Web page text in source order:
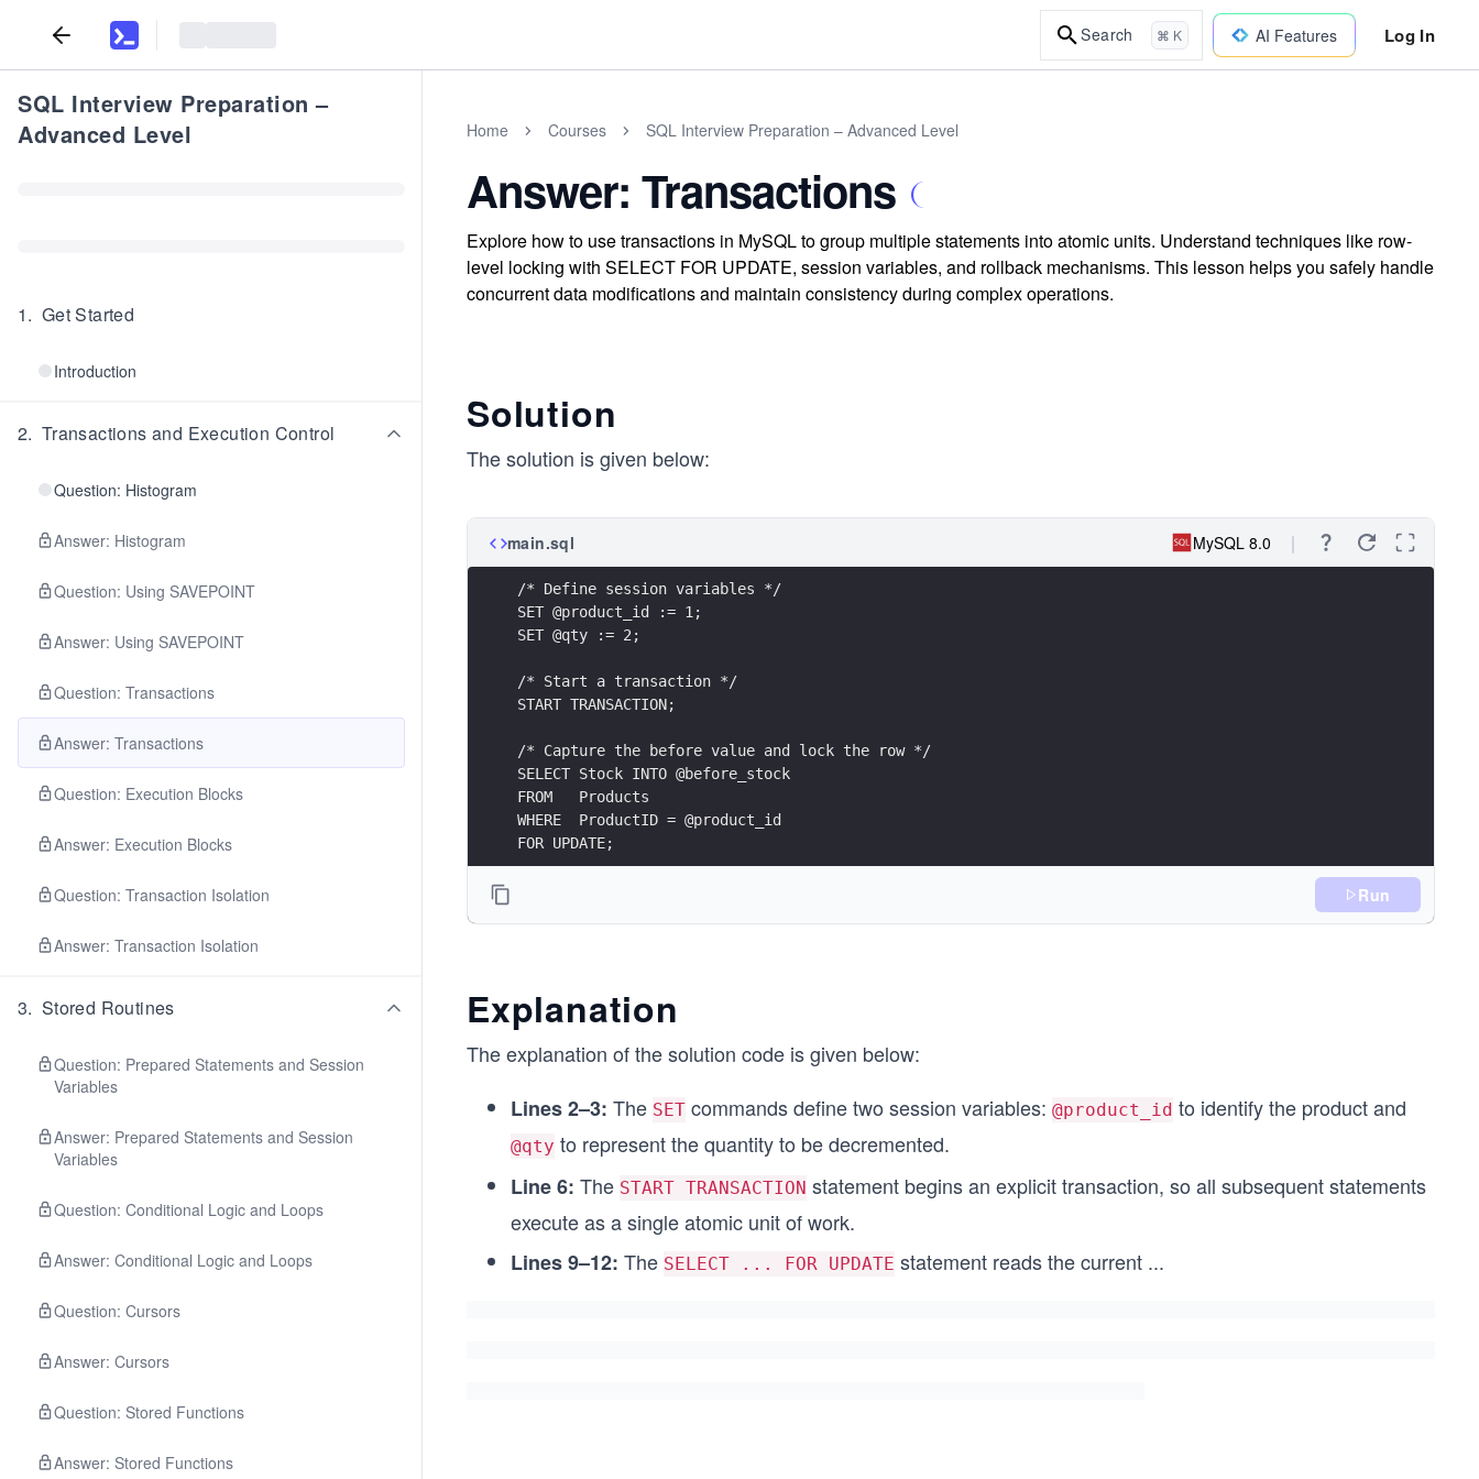
Search ⌘ K AI Features Log In
SQL Interview Preparation –
Advanced Level
1. Get Started
Introduction
2. Transactions and Execution Control
Question: Histogram
Answer: Histogram
Question: Using SAVEPOINT
Answer: Using SAVEPOINT
Question: Transactions
Answer: Transactions
Question: Execution Blocks
Answer: Execution Blocks
Question: Transaction Isolation
Answer: Transaction Isolation
3. Stored Routines
Question: Prepared Statements and Session
Variables
Answer: Prepared Statements and Session
Variables
Question: Conditional Logic and Loops
Answer: Conditional Logic and Loops
Question: Cursors
Answer: Cursors
Question: Stored Functions
Answer: Stored Functions
Home Courses SQL Interview Preparation – Advanced Level
Answer: Transactions
Explore how to use transactions in MySQL to group multiple statements into atomic units. Understand techniques like row-
level locking with SELECT FOR UPDATE, session variables, and rollback mechanisms. This lesson helps you safely handle
concurrent data modifications and maintain consistency during complex operations.
Solution
The solution is given below:
main.sql MySQL 8.0
/* Define session variables */
SET @product_id := 1;
SET @qty := 2;
/* Start a transaction */
START TRANSACTION;
/* Capture the before value and lock the row */
SELECT Stock INTO @before_stock
FROM   Products
WHERE  ProductID = @product_id
FOR UPDATE;
/* Display both before and after values */
SELECT @product_id AS ProductID,
       @before_stock AS BeforeStock,
/* Revert changes to maintain data consistency */
Run
Explanation
The explanation of the solution code is given below:
Lines 2–3: The SET commands define two session variables: @product_id to identify the product and
@qty to represent the quantity to be decremented.
Line 6: The START TRANSACTION statement begins an explicit transaction, so all subsequent statements
execute as a single atomic unit of work.
Lines 9–12: The SELECT ... FOR UPDATE statement reads the current ...